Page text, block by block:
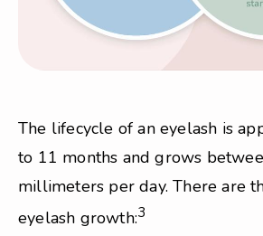
The lifecycle of an eyelash is
to 11 months and grows
millimeters per day. There are
eyelash growth:3